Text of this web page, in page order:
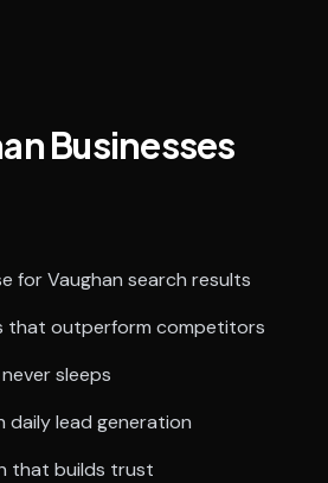
Businesses
for Vaughan search results
that outperform competitors
sleeps
daily lead generation
that builds trust